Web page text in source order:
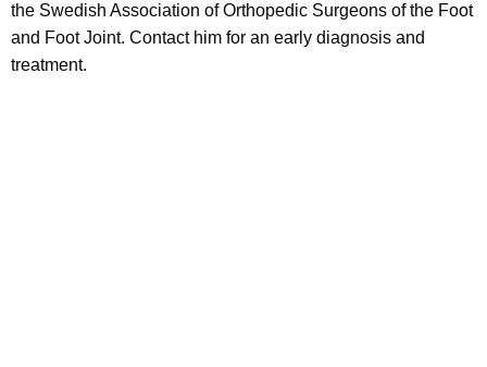
the Swedish Association of Orthopedic Surgeons of the Foot
and Foot Joint. Contact him for an early diagnosis and
treatment.